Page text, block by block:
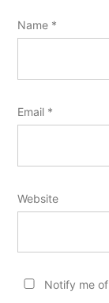
Name *
Email *
Website
Notify me